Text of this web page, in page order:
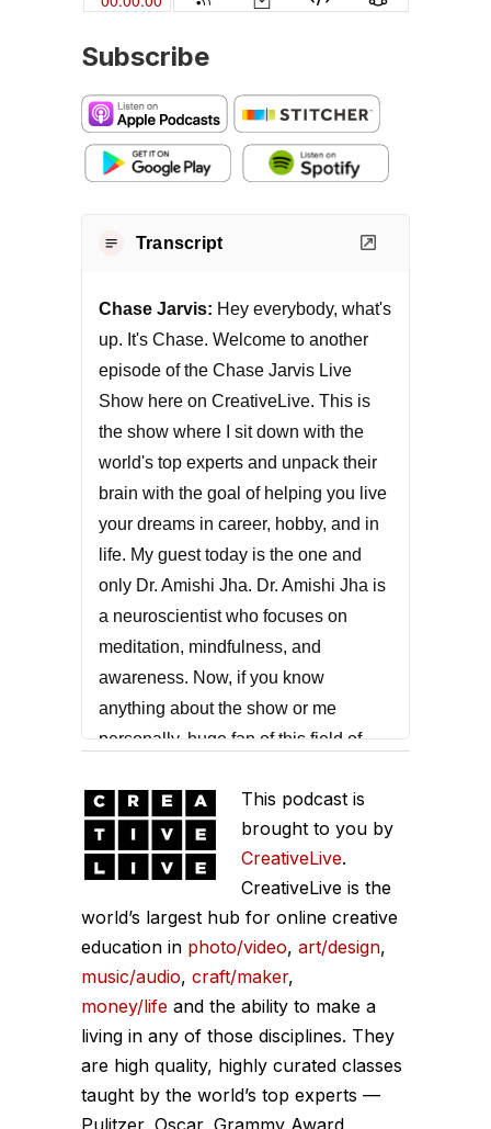
Subscribe
Transcript
Chase Jarvis: Hey everybody, what's
up. It's Chase. Welcome to another
episode of the Chase Jarvis Live
Show here on CreativeLive. This is
the show where I sit down with the
world's top experts and unpack their
brain with the goal of helping you live
your dreams in career, hobby, and in
life. My guest today is the one and
only Dr. Amishi Jha. Dr. Amishi Jha is
a neuroscientist who focuses on
meditation, mindfulness, and
awareness. Now, if you know
anything about the show or me
personally, huge fan of this field of
that of the hundreds of guests that I've
had on this show, the most common
trait of high performers is that they
have some sort of an awareness
meditation or a mindfulness practice,
even if it's short. And in this episode,
Dr. Amishi, she's got a new book
called Peak Mind, and she has
reduced the scientific compression of
this down to you can do this.
This podcast is
brought to you by
CreativeLive.
CreativeLive is the
world’s largest hub for online creative
education in photo/video, art/design,
music/audio, craft/maker,
money/life and the ability to make a
living in any of those disciplines. They
are high quality, highly curated classes
taught by the world’s top experts —
Pulitzer, Oscar, Grammy Award